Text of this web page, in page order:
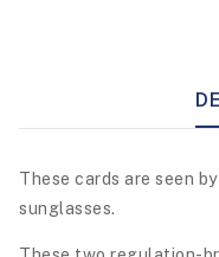
These cards are seen
sunglasses.